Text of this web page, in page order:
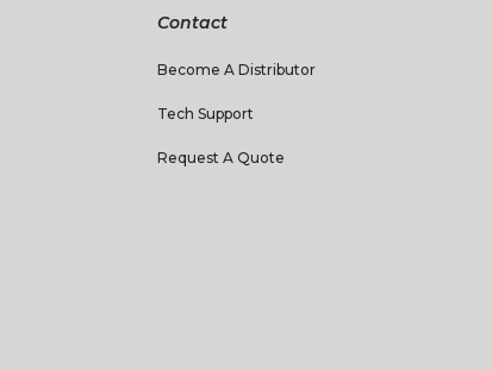
Contact
Become A Distributor
Tech Support
Request A Quote